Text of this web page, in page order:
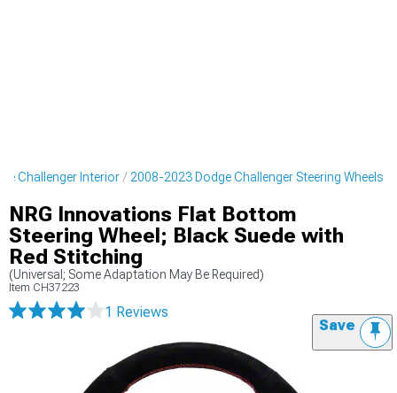
Challenger Interior 2008-2023 Dodge Challenger Steering Wheels
NRG Innovations Flat Bottom
Steering Wheel; Black Suede with
Red Stitching
(Universal; Some Adaptation May Be Required)
Item CH37223
1 Reviews
Save